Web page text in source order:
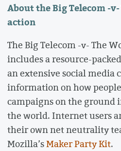
About the Big Telecom -
action
The Big Telecom -v- The
includes a resource-
an extensive social media
information on how
campaigns on the ground
the world. Internet users
their own net neutrality
Mozilla’sMaker Party Kit.